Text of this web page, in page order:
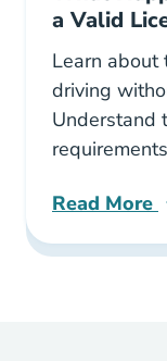
a Valid
Learn about
driving
Understand
Read More
What